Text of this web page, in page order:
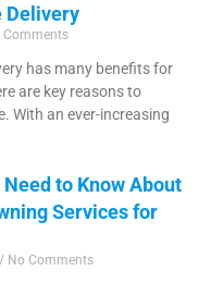
Delivery
has many benefits for
are key reasons to
With an ever-increasing
to Know About
Services for
No Comments